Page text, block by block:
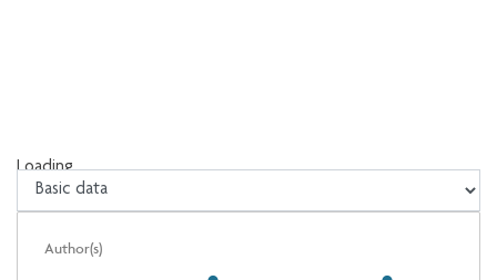
Loading...
Loading...
Author(s)